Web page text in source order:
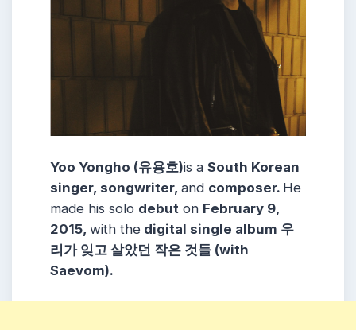
Yoo Yongho (유용호)is a South Korean
singer, songwriter, and composer. He
made his solo debut on February 9,
2015, with the digital single album 우
리가 잊고 살았던 작은 것들 (with
Saevom).